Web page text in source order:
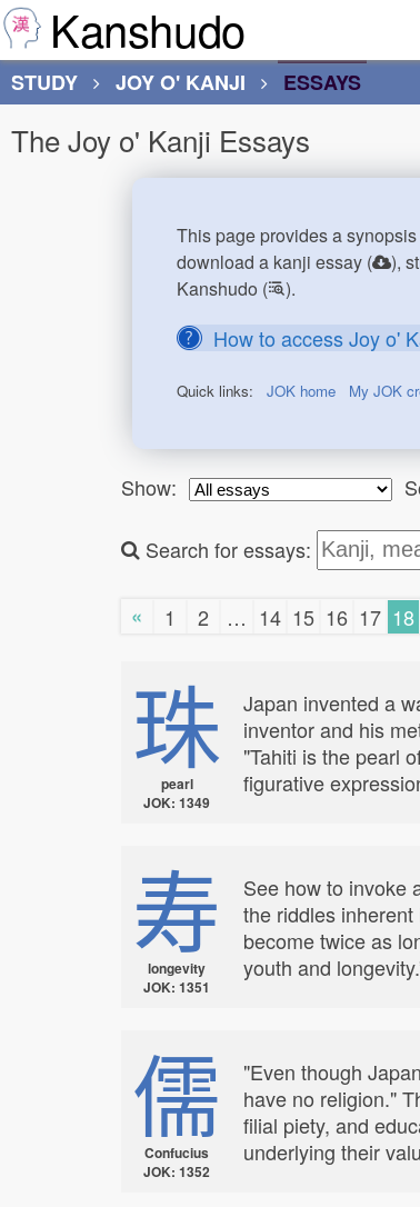
Kanshudo
STUDY
JOY O' KANJI ESSAYS
The Joy o' Kanji Essays
This page provides a
download a kanji essay (
),
Kanshudo (
).
How to access Joy o'
Quick links:JOK home My JOK
Show:
Search for essays:
« 1 2 … 14 15 16 17 18
珠
pearl
JOK: 1349
Japan invented a
inventor and his
"Tahiti is the pearl
figurative
寿
longevity
JOK: 1351
See how to invoke
the riddles
become twice as
youth and
儒
Confucius
JOK: 1352
"Even though
have no religion."
filial piety, and
underlying their